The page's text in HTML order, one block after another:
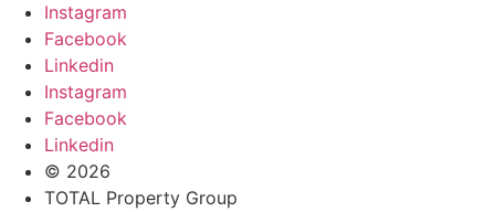
Instagram
Facebook
Linkedin
Instagram
Facebook
Linkedin
© 2026
TOTAL Property Group